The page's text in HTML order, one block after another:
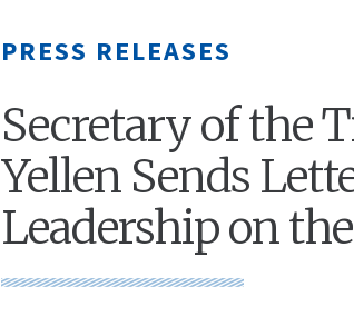
PRESS RELEASES
Secretary of the
Yellen Sends
Leadership on